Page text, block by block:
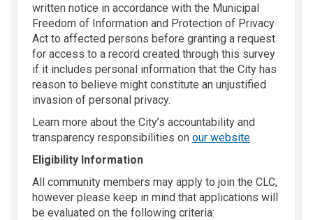
written notice in accordance with the Municipal
Freedom of Information and Protection of Privacy
Act to affected persons before granting a request
for access to a record created through this survey
if it includes personal information that the City has
reason to believe might constitute an unjustified
invasion of personal privacy.
Learn more about the City’s accountability and
transparency responsibilities on our website(External
.
Eligibility Information
All community members may apply to join the CLC,
however please keep in mind that applications will
be evaluated on the following criteria: